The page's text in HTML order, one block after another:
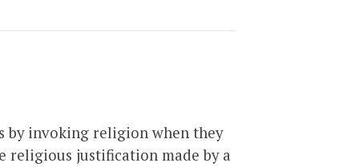
by invoking religion when they
religious justification made by a